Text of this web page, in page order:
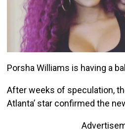
Porsha Williams is having a
After weeks of speculation,
Atlanta’ star confirmed the